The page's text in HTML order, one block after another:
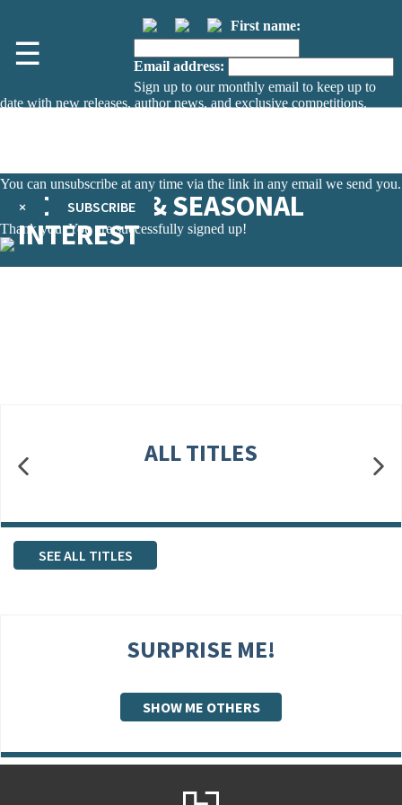
☰
First name:
Email address:
Sign up to our monthly email to keep up to
date with new releases, author news, and exclusive competitions.
You can unsubscribe at any time via the link in any email we send you.
× SUBSCRIBE
Thank you. You are successfully signed up!
HOLIDAYS & SEASONAL
INTEREST
ALL TITLES
SEE ALL TITLES
SURPRISE ME!
SHOW ME OTHERS